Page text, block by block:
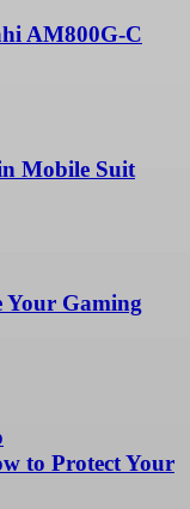
AM800G-C
in Mobile Suit
Your Gaming
to Protect Your